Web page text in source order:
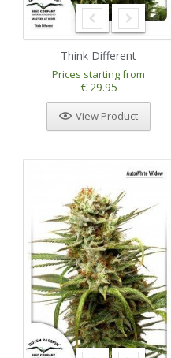
Think Different
Prices starting from
€ 29.95
View Product